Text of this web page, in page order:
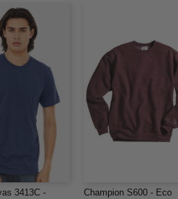
3413C -
Champion S600 - Eco